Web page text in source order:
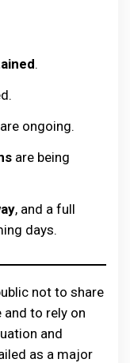
.
ongoing.
are being
, and a full
days.
not to share
to rely on
and
as a major